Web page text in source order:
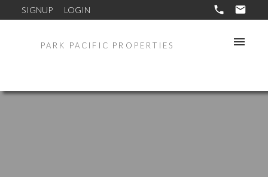
SIGNUP LOGIN
PARK PACIFIC PROPERTIES